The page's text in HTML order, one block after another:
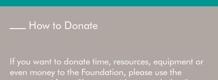
How to Donate
If you want to donate time, resources, equipment or
even money to the Foundation, please use the